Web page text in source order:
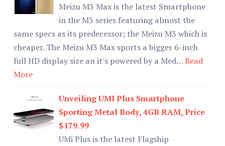
Meizu M3 Max is the latest Smartphone
in the M3 series featuring almost the
same specs as its predecessor; the Meizu M3 which is
cheaper. The Meizu M3 Max sports a bigger 6-inch
full HD display size an it's powered by a Med…Read
More
Unveiling UMI Plus Smartphone
Sporting Metal Body, 4GB RAM, Price
$179.99
UMi Plus is the latest Flagship